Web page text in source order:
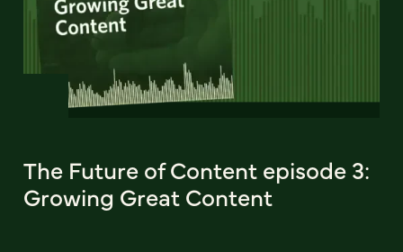
The Future of Content episode 3:
Growing Great Content